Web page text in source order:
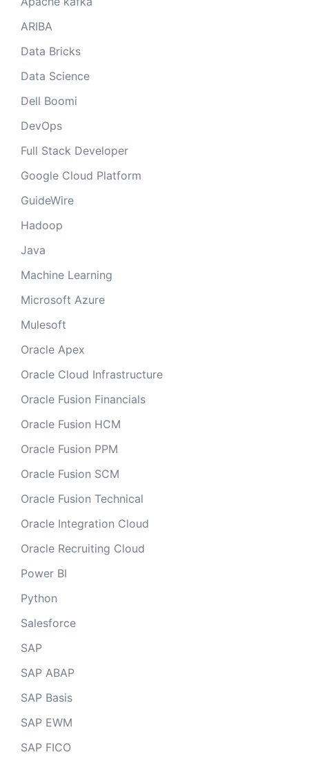
ARIBA
Data Bricks
Data Science
Dell Boomi
DevOps
Full Stack Developer
Google Cloud Platform
GuideWire
Hadoop
Java
Machine Learning
Microsoft Azure
Mulesoft
Oracle Apex
Oracle Cloud Infrastructure
Oracle Fusion Financials
Oracle Fusion HCM
Oracle Fusion PPM
Oracle Fusion SCM
Oracle Fusion Technical
Oracle Integration Cloud
Oracle Recruiting Cloud
Power BI
Python
Salesforce
SAP
SAP ABAP
SAP Basis
SAP EWM
SAP FICO